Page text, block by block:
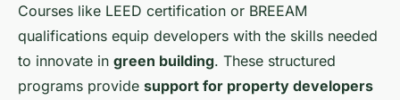
Courses like LEED certification or BREEAM
qualifications equip developers with the skills needed
to innovate in green building. These structured
programs provide support for property developers